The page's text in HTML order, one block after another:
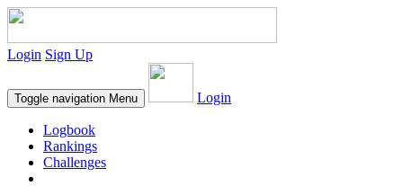
Login Sign Up
Toggle navigation Menu Login
Logbook
Rankings
Challenges